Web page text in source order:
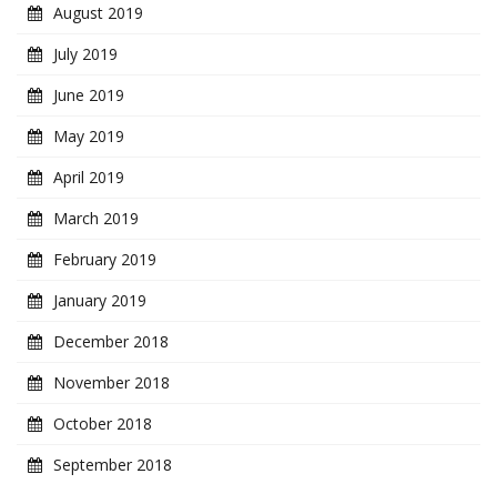
August 2019
July 2019
June 2019
May 2019
April 2019
March 2019
February 2019
January 2019
December 2018
November 2018
October 2018
September 2018